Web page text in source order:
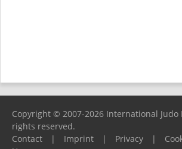
Copyright © 2007-2026 International Judo
rights reserved.
Contact
| Imprint | Privacy |